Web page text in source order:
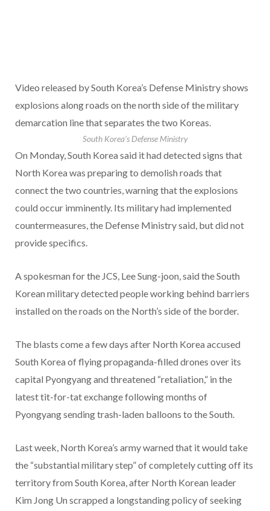
Video released by South Korea’s Defense Ministry shows
explosions along roads on the north side of the military
demarcation line that separates the two Koreas.
South Korea’s Defense Ministry
On Monday, South Korea said it had detected signs that
North Korea was preparing to demolish roads that
connect the two countries, warning that the explosions
could occur imminently. Its military had implemented
countermeasures, the Defense Ministry said, but did not
provide specifics.
A spokesman for the JCS, Lee Sung-joon, said the South
Korean military detected people working behind barriers
installed on the roads on the North’s side of the border.
The blasts come a few days after North Korea accused
South Korea of flying propaganda-filled drones over its
capital Pyongyang and threatened “retaliation,” in the
latest tit-for-tat exchange following months of
Pyongyang sending trash-laden balloons to the South.
Last week, North Korea’s army warned that it would take
the “substantial military step” of completely cutting off its
territory from South Korea, after North Korean leader
Kim Jong Un scrapped a longstanding policy of seeking